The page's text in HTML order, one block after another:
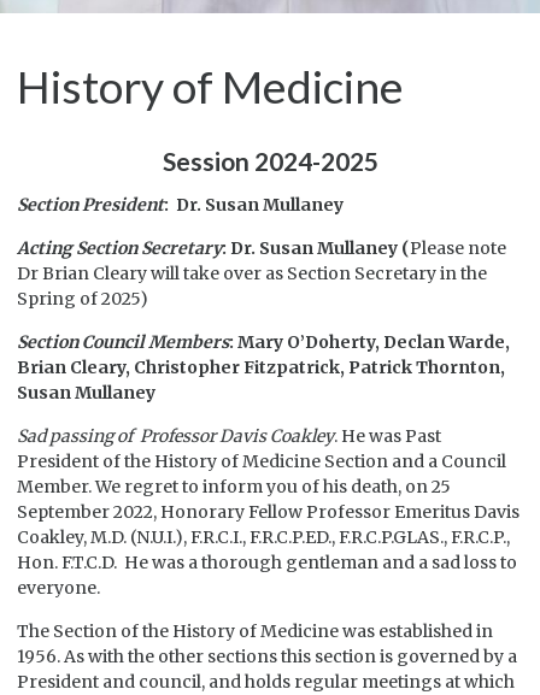
History of Medicine
Session 2024-2025
Section President: Dr. Susan Mullaney
Acting Section Secretary: Dr. Susan Mullaney (Please note
Dr Brian Cleary will take over as Section Secretary in the
Spring of 2025)
Section Council Members: Mary O’Doherty, Declan Warde,
Brian Cleary, Christopher Fitzpatrick, Patrick Thornton,
Susan Mullaney
Sad passing of Professor Davis Coakley. He was Past
President of the History of Medicine Section and a Council
Member. We regret to inform you of his death, on 25
September 2022, Honorary Fellow Professor Emeritus Davis
Coakley, M.D. (N.U.I.), F.R.C.I., F.R.C.P.ED., F.R.C.P.GLAS., F.R.C.P.,
Hon. F.T.C.D. He was a thorough gentleman and a sad loss to
everyone.
The Section of the History of Medicine was established in
1956. As with the other sections this section is governed by a
President and council, and holds regular meetings at which